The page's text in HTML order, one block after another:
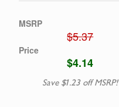
MSRP
$5.37
Price
$4.14
Save $1.23 off MSRP!